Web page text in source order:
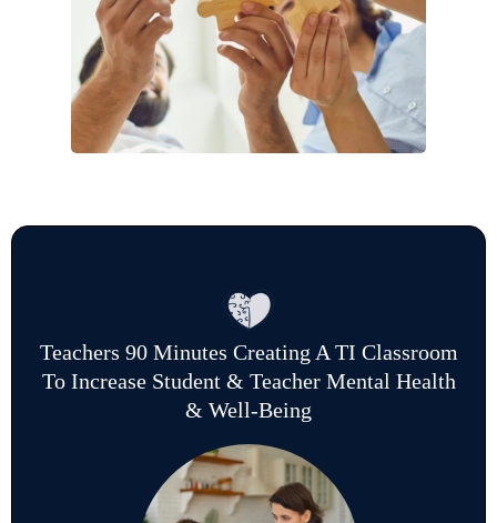
Teachers 90 Minutes Creating A TI Classroom
To Increase Student & Teacher Mental Health
& Well-Being